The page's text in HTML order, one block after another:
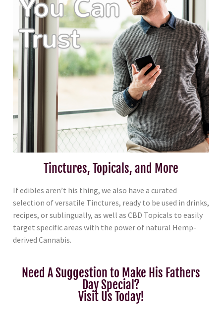
Tinctures, Topicals, and More
If edibles aren’t his thing, we also have a curated
selection of versatile Tinctures, ready to be used in drinks,
recipes, or sublingually, as well as CBD Topicals to easily
target specific areas with the power of natural Hemp-
derived Cannabis.
Need A Suggestion to Make His Fathers
Day Special?
Visit Us Today!